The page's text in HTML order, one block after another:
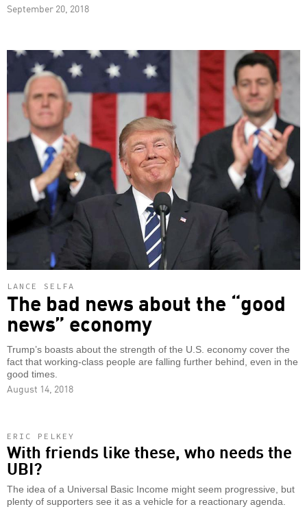
September 20, 2018
LANCE SELFA
The bad news about the “good
news” economy
Trump’s boasts about the strength of the U.S. economy cover the
fact that working-class people are falling further behind, even in the
good times.
August 14, 2018
ERIC PELKEY
With friends like these, who needs the
UBI?
The idea of a Universal Basic Income might seem progressive, but
plenty of supporters see it as a vehicle for a reactionary agenda.